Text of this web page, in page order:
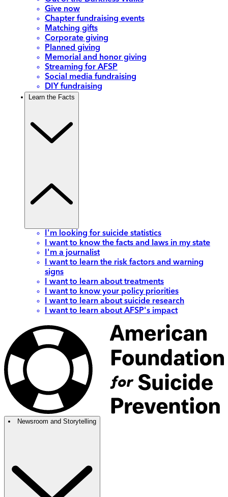
Give now
Chapter fundraising events
Matching gifts
Corporate giving
Planned giving
Memorial and honor giving
Streaming for AFSP
Social media fundraising
DIY fundraising
Learn the Facts
I'm looking for suicide statistics
I want to know the facts and laws in my state
I'm a journalist
I want to learn the risk factors and warning
signs
I want to learn about treatments
I want to know your policy priorities
I want to learn about suicide research
I want to learn about AFSP's impact
Newsroom and Storytelling